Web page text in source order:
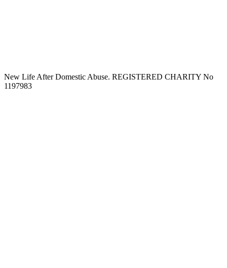
New Life After Domestic Abuse. REGISTERED CHARITY No
1197983